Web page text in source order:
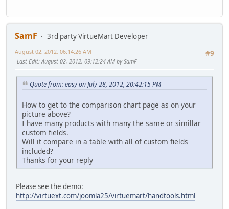
SamF
3rd party VirtueMart Developer
#9
August 02, 2012, 06:14:26 AM
Last Edit: August 02, 2012, 09:12:24 AM by SamF
Quote from: easy on July 28, 2012, 20:42:15 PM
How to get to the comparison chart page as on your
picture above?
I have many products with many the same or simillar
custom fields.
Will it compare in a table with all of custom fields
included?
Thanks for your reply
Please see the demo:
http://virtuext.com/joomla25/virtuemart/handtools.html